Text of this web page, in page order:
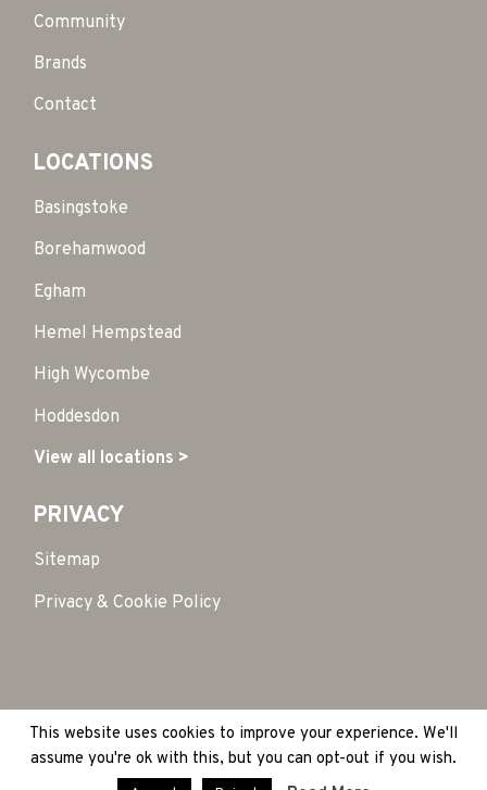
Community
Brands
Contact
LOCATIONS
Basingstoke
Borehamwood
Egham
Hemel Hempstead
High Wycombe
Hoddesdon
View all locations >
PRIVACY
Sitemap
Privacy & Cookie Policy
Copyright 2026 © HubSpace. All Rights Reserved
|
Site by:Treacle
This website uses cookies to improve your experience. We'll
assume you're ok with this, but you can opt-out if you wish.